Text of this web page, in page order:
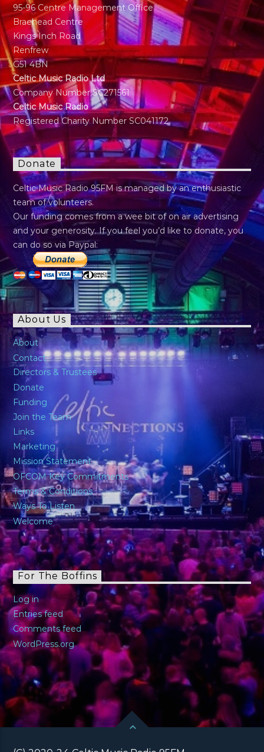
95-96 Centre Management Office
Braehead Centre
Kings Inch Road
Renfrew
G51 4BN
Celtic Music Radio Ltd
Company Number SC271561
Celtic Music Radio
Registered Charity Number SC041172
Donate
Celtic Music Radio 95FM is managed by an enthusiastic
team of volunteers.
Our funding comes from a wee bit of on air advertising
and your generosity. If you feel you’d like to donate, you
can do so via Paypal:
About Us
About
Contact
Directors & Trustees
Donate
Funding
Join the Team
Links
Marketing
Mission Statement
OFCOM Key Commitments
Terms & Conditions
Ways To Listen
Welcome
For The Boffins
Log in
Entries feed
Comments feed
WordPress.org